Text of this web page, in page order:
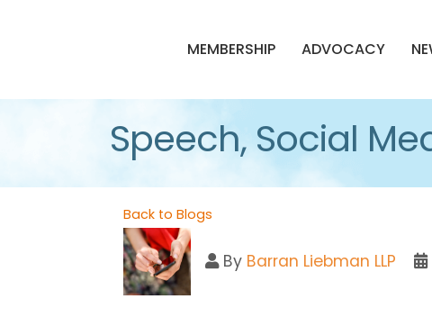
MEMBERSHIP ADVOCACY
Speech, Social
Back to Blogs
By Barran Liebman LLP